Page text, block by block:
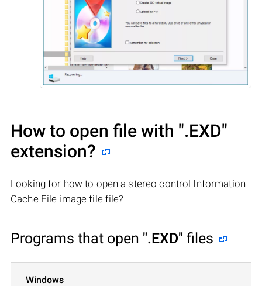
How to open file with ".EXD"
extension?
Looking for how to open a stereo control Information
Cache File image file file?
Programs that open ".EXD" files
Windows